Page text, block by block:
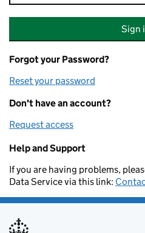
Forgot your Password?
Reset your password
Don't have an account?
Request access
Help and Support
If you are having problems,
Data Service via this link: